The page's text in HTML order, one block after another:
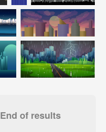
End of results